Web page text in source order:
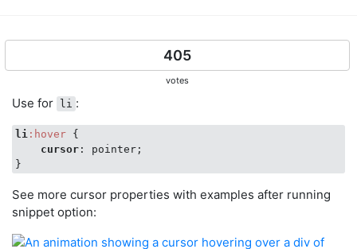
405
votes
Use for li :
li :hover {
cursor : pointer;
See more cursor properties with examples after running
snippet option: